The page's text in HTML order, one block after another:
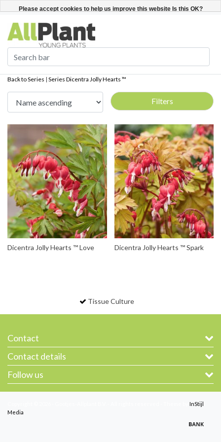
Register / Login English
Back to Series | Series Dicentra Jolly Hearts ™
Filters
Dicentra Jolly Hearts ™ Love Dicentra Jolly Hearts ™ Spark
Tissue Culture
Contact
Contact details
Follow us
InStijl
Media
Please accept cookies to help us improve this website Is this OK?